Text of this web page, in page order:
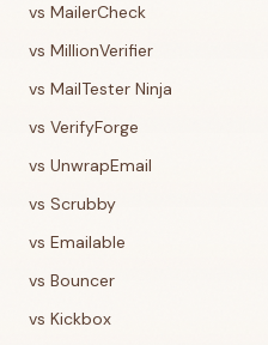
vs MailerCheck
vs MillionVerifier
vs MailTester Ninja
vs VerifyForge
vs UnwrapEmail
vs Scrubby
vs Emailable
vs Bouncer
vs Kickbox